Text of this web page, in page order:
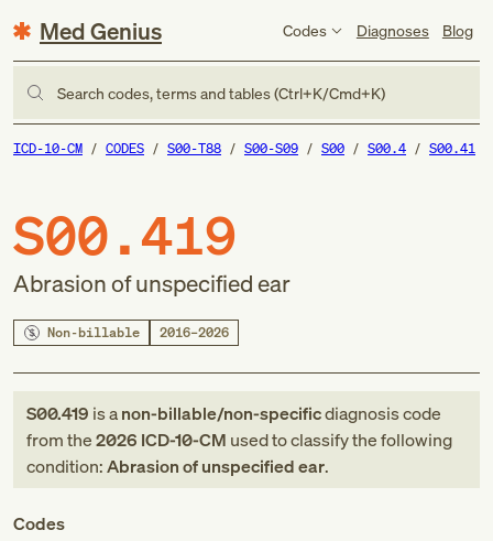
Med Genius Codes Diagnoses Blog
Search codes, terms and tables (Ctrl+K/Cmd+K)
ICD-10-CM CODES S00-T88 S00-S09 S00 S00.4 S00.41
S00.419
Abrasion of unspecified ear
Non-billable 2016–2026
S00.419 is anon-billable/non-specificdiagnosis code
fromthe2026 ICD-10-CM used to classify the following
condition:Abrasion of unspecified ear.
Codes